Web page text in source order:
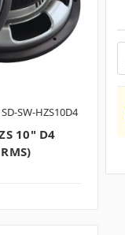
SW-HZS10D4
10" D4